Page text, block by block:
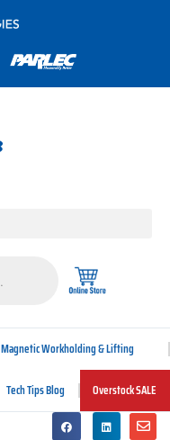
Magnetic Workholding & Lifting
Tech Tips Blog Overstock SALE